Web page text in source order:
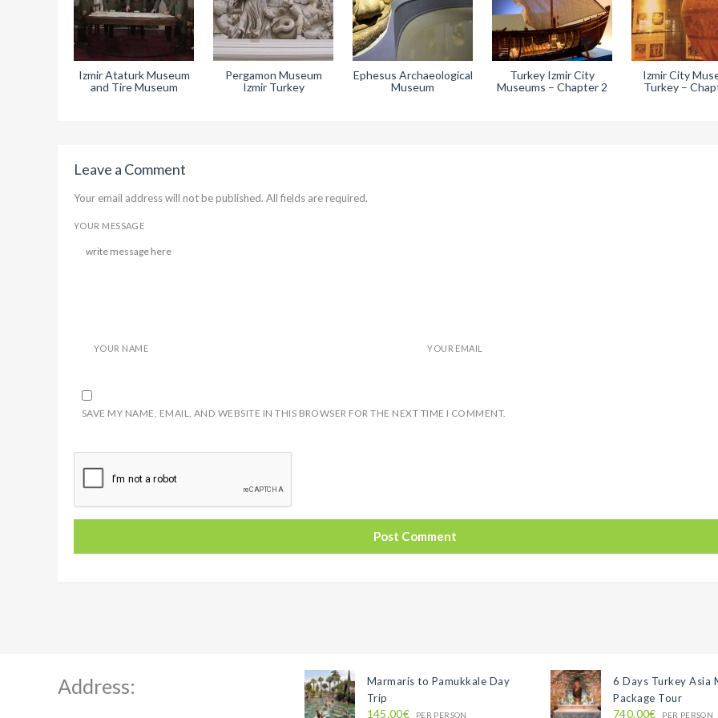
Izmir Ataturk Museum
and Tire Museum
Pergamon Museum
Izmir Turkey
Ephesus Archaeological
Museum
Turkey Izmir City
Museums – Chapter 2
Izmir City
Turkey –
Leave a Comment
Your email address will not be published. All fields are required.
YOUR MESSAGE
YOUR NAME YOUR EMAIL
SAVE MY NAME, EMAIL, AND WEBSITE IN THIS BROWSER FOR THE NEXT TIME I COMMENT.
Address:
Marmaris to Pamukkale Day
Trip
145.00€ PER PERSON
6 Days Turkey Asia
Package Tour
740.00€ PER PERSON